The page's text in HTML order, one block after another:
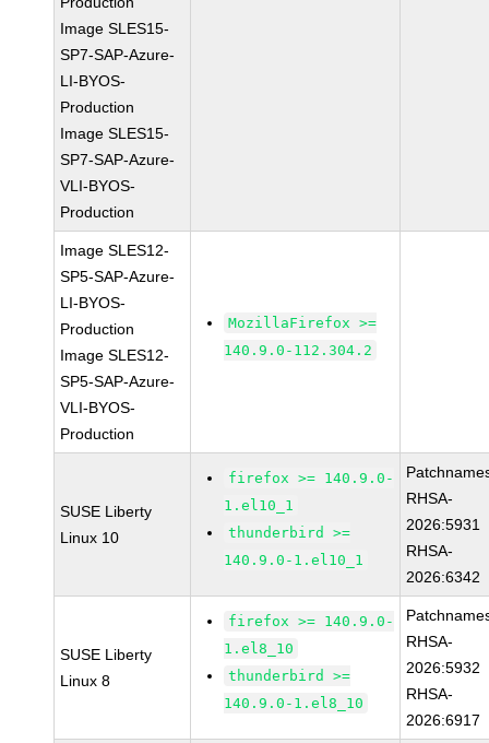
Image SLES15-
SP7-SAP-Azure-
LI-BYOS-
Production
Image SLES15-
SP7-SAP-Azure-
VLI-BYOS-
Production
Image SLES12-
SP5-SAP-Azure-
LI-BYOS-
Production
Image SLES12-
SP5-SAP-Azure-
VLI-BYOS-
Production
MozillaFirefox >=
140.9.0-112.304.2
SUSE Liberty
Linux 10
firefox >= 140.9.0-
1.el10_1
thunderbird >=
140.9.0-1.el10_1
RHSA-
2026:5931
RHSA-
2026:6342
SUSE Liberty
Linux 8
firefox >= 140.9.0-
1.el8_10
thunderbird >=
140.9.0-1.el8_10
RHSA-
2026:5932
RHSA-
2026:6917